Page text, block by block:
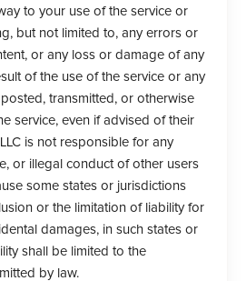
to your use of the service or
but not limited to, any errors or
or any loss or damage of any
of the use of the service or any
transmitted, or otherwise
service, even if advised of their
is not responsible for any
or illegal conduct of other users
some states or jurisdictions
or the limitation of liability for
damages, in such states or
shall be limited to the
by law.